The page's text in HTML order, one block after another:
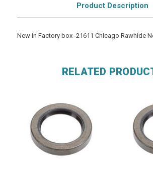
Product Description
New in Factory box -21611 Chicago Rawhide
RELATED